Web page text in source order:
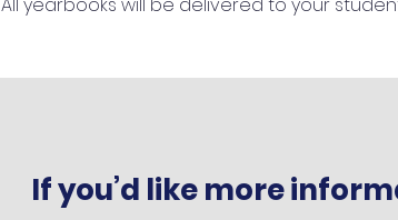
If you’d like more